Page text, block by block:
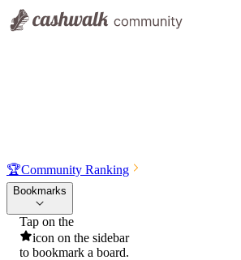
🏆Community Ranking
Bookmarks
Tap on the
icon on the sidebar
to bookmark a board.